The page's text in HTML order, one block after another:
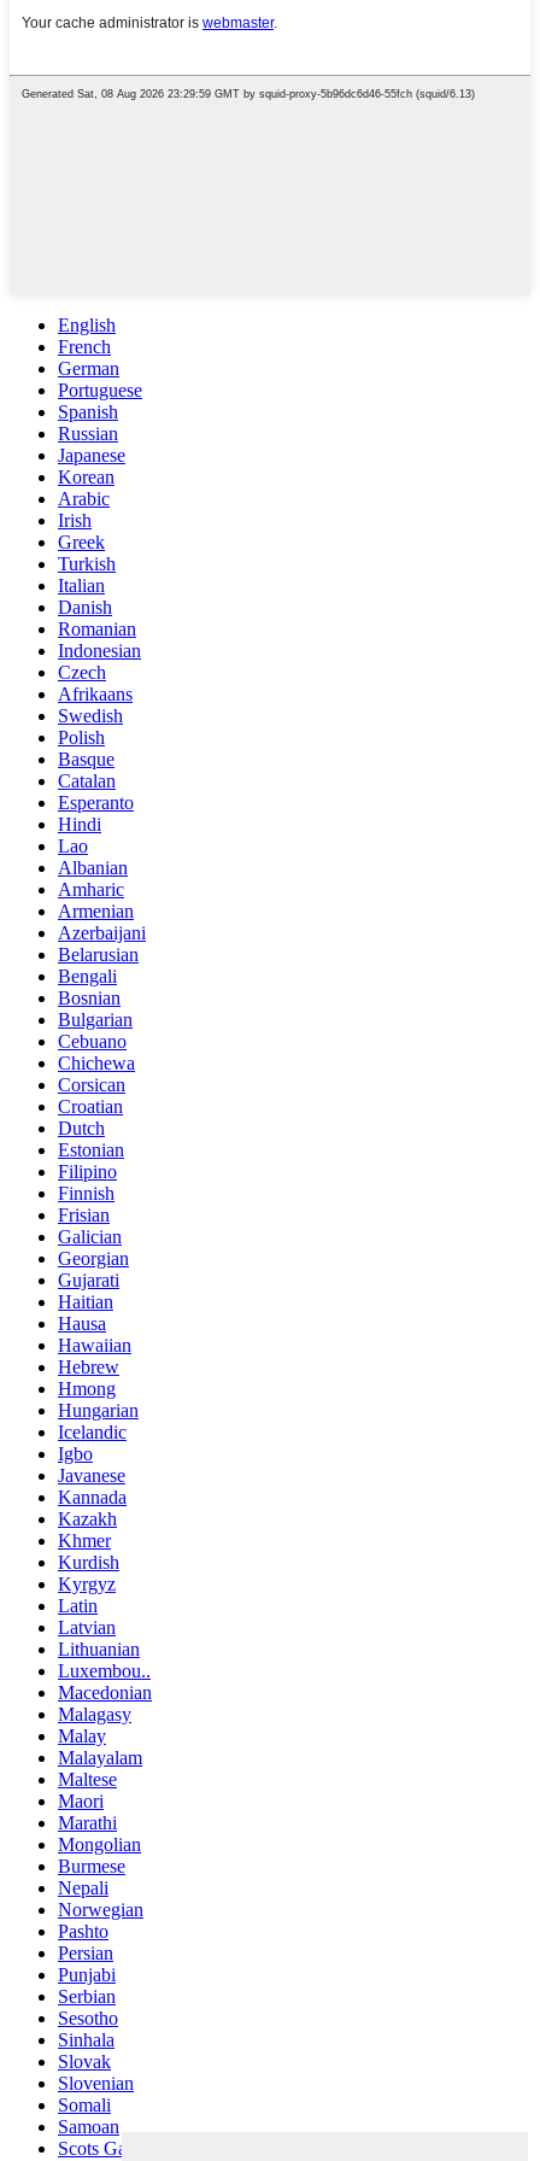
English
French
German
Portuguese
Spanish
Russian
Japanese
Korean
Arabic
Irish
Greek
Turkish
Italian
Danish
Romanian
Indonesian
Czech
Afrikaans
Swedish
Polish
Basque
Catalan
Esperanto
Hindi
Lao
Albanian
Amharic
Armenian
Azerbaijani
Belarusian
Bengali
Bosnian
Bulgarian
Cebuano
Chichewa
Corsican
Croatian
Dutch
Estonian
Filipino
Finnish
Frisian
Galician
Georgian
Gujarati
Haitian
Hausa
Hawaiian
Hebrew
Hmong
Hungarian
Icelandic
Igbo
Javanese
Kannada
Kazakh
Khmer
Kurdish
Kyrgyz
Latin
Latvian
Lithuanian
Luxembou..
Macedonian
Malagasy
Malay
Malayalam
Maltese
Maori
Marathi
Mongolian
Burmese
Nepali
Norwegian
Pashto
Persian
Punjabi
Serbian
Sesotho
Sinhala
Slovak
Slovenian
Somali
Samoan
Scots Gaelic